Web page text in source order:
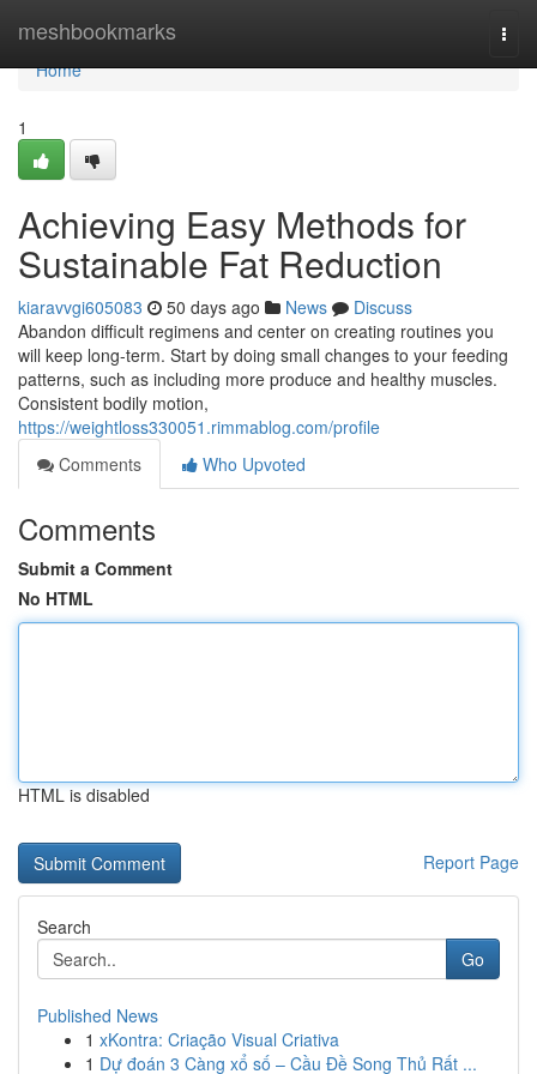
meshbookmarks
Home
Home
1
Achieving Easy Methods for
Sustainable Fat Reduction
kiaravvgi605083 50 days ago News
Discuss
Abandon difficult regimens and center on creating routines you
will keep long-term. Start by doing small changes to your feeding
patterns, such as including more produce and healthy muscles.
Consistent bodily motion,
https://weightloss330051.rimmablog.com/profile
Comments
Who Upvoted
Comments
Submit a Comment
No HTML
HTML is disabled
Report Page
Search
Go
Published News
1 xKontra: Criação Visual Criativa
1 Dự đoán 3 Càng xổ số – Cầu Đề Song Thủ Rất ...